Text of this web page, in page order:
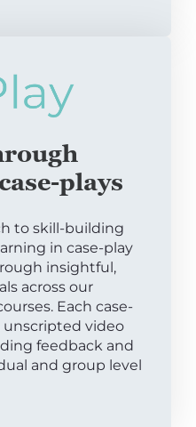
plays
to skill-building
in case-play
insightful,
across our
Each case-
unscripted video
feedback and
and group level